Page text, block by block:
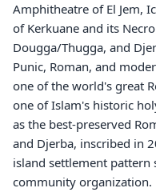
Amphitheatre of El Jem,
of Kerkuane and its
Dougga/Thugga, and
Punic, Roman, and
one of the world's great
one of Islam's historic
as the best-preserved
and Djerba, inscribed in
island settlement pattern
community organization.